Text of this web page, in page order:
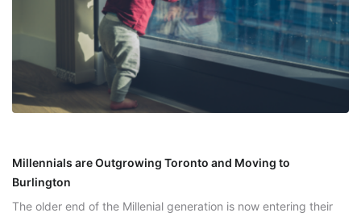
Millennials are Outgrowing Toronto and Moving to
Burlington
The older end of the Millenial generation is now entering their